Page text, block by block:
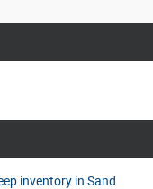
inventory in Sand